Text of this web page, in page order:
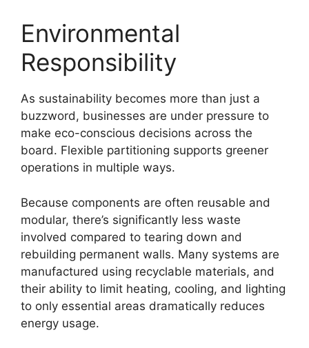
Environmental
Responsibility
As sustainability becomes more than just a
buzzword, businesses are under pressure to
make eco-conscious decisions across the
board. Flexible partitioning supports greener
operations in multiple ways.
Because components are often reusable and
modular, there’s significantly less waste
involved compared to tearing down and
rebuilding permanent walls. Many systems are
manufactured using recyclable materials, and
their ability to limit heating, cooling, and lighting
to only essential areas dramatically reduces
energy usage.